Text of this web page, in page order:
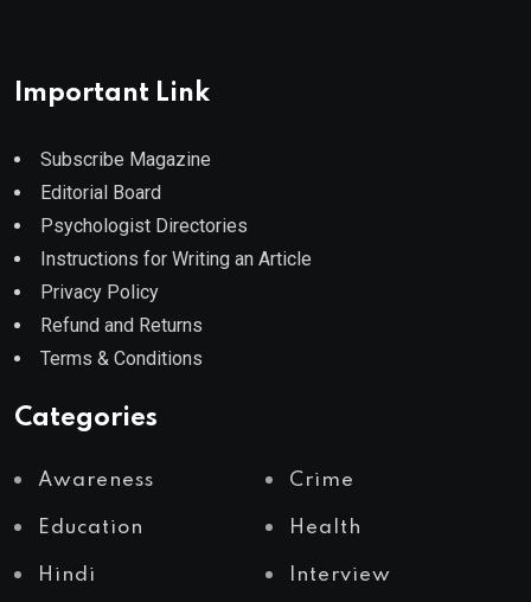
Important Link
Subscribe Magazine
Editorial Board
Psychologist Directories
Instructions for Writing an Article
Privacy Policy
Refund and Returns
Terms & Conditions
Categories
Awareness Crime
Education Health
Hindi Interview